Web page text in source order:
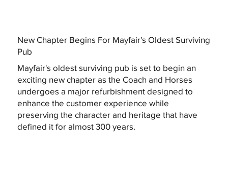
New Chapter Begins For Mayfair's Oldest Surviving
Pub
Mayfair's oldest surviving pub is set to begin an
exciting new chapter as the Coach and Horses
undergoes a major refurbishment designed to
enhance the customer experience while
preserving the character and heritage that have
defined it for almost 300 years.